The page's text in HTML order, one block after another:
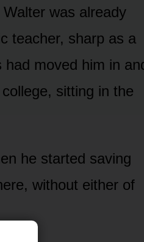
was already
teacher, sharp as a
moved him in
sitting in the
he started saving
without either of